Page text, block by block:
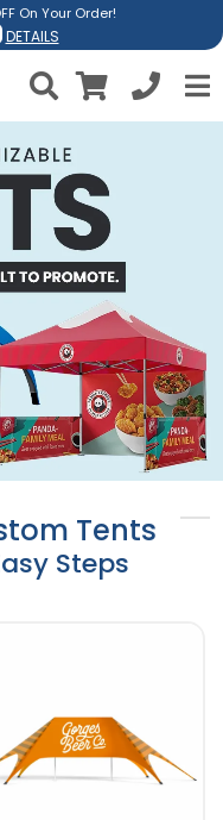
On Your Order!
DETAILS
Tents
Steps